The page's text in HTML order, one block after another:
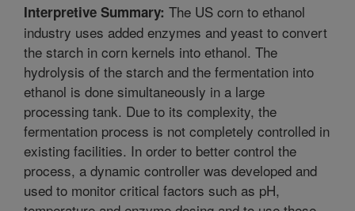
Interpretive Summary: The US corn to ethanol
industry uses added enzymes and yeast to convert
the starch in corn kernels into ethanol. The
hydrolysis of the starch and the fermentation into
ethanol is done simultaneously in a large
processing tank. Due to its complexity, the
fermentation process is not completely controlled in
existing facilities. In order to better control the
process, a dynamic controller was developed and
used to monitor critical factors such as pH,